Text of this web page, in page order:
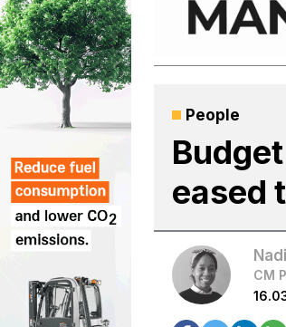
People
eased
CM